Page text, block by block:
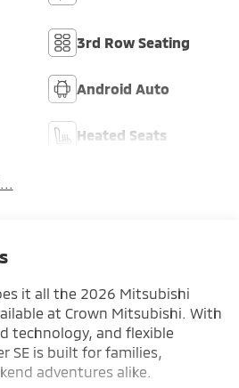
3rd Row Seating
Android Auto
Heated Seats
it all the 2026 Mitsubishi
at Crown Mitsubishi. With
technology, and flexible
SE is built for families,
adventures alike.